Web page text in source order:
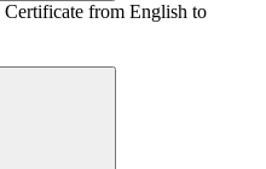
from English to